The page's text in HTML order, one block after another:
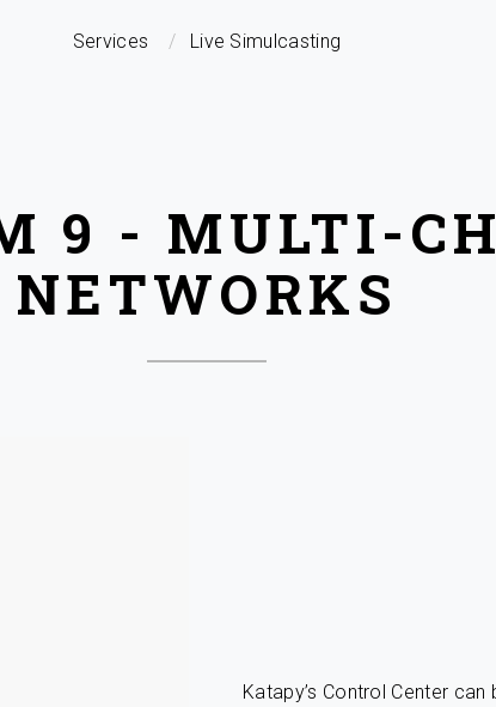
Services Live Simulcasting
9 - MULTI-
NETWORKS
Katapy’s Control Center